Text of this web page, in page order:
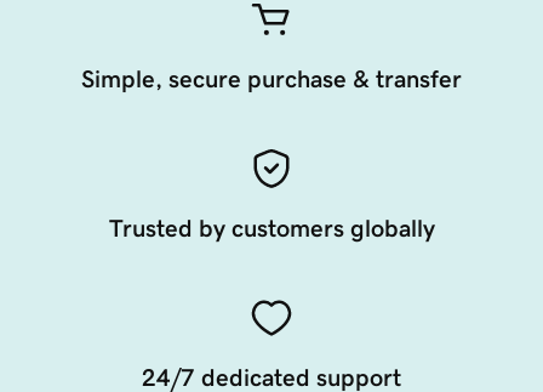
Simple, secure purchase & transfer
Trusted by customers globally
24/7 dedicated support